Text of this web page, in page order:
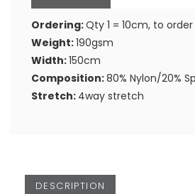
Ordering:Qty 1 = 10cm, to
Weight:190gsm
Width:150cm
Composition:80% Nylon/20%
Stretch: 4way stretch
DESCRIPTION